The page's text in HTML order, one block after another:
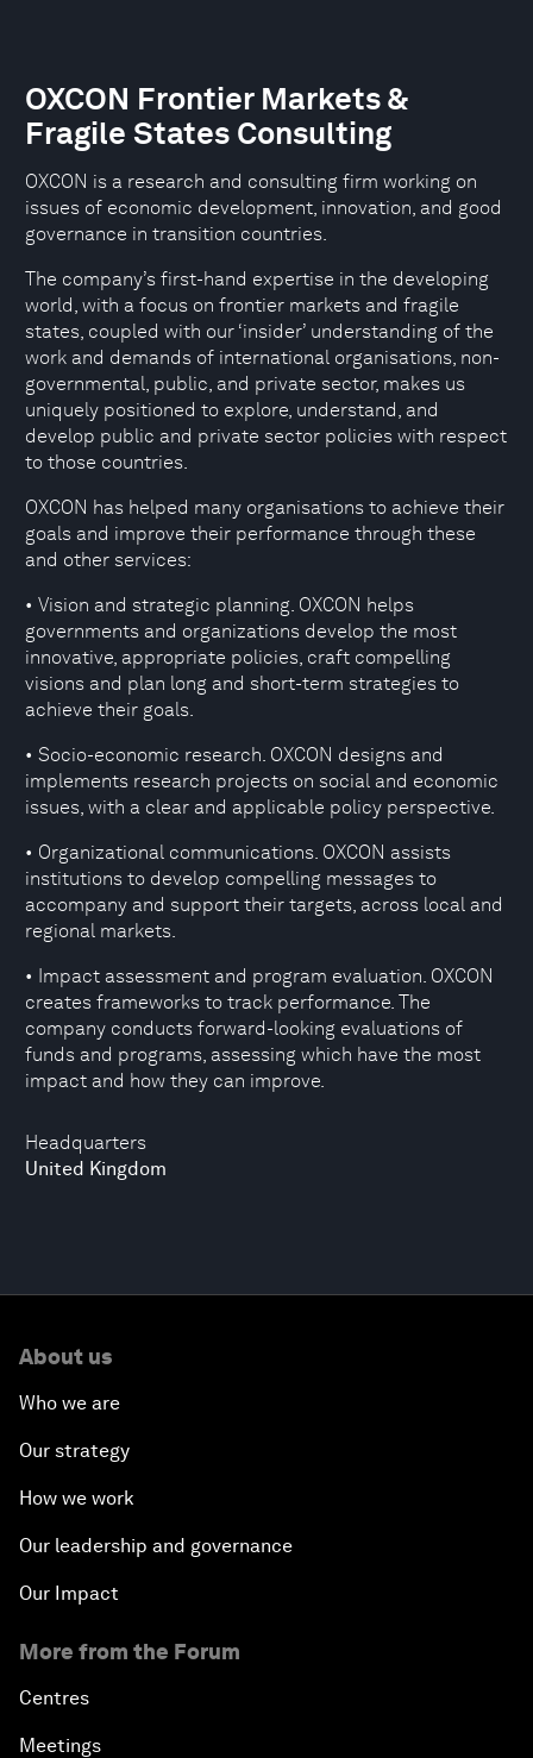
Headquarters
United Kingdom
OXCON Frontier Markets &
Fragile States Consulting
OXCON is a research and consulting firm working on
issues of economic development, innovation, and good
governance in transition countries.
The company’s first-hand expertise in the developing
world, with a focus on frontier markets and fragile
states, coupled with our ‘insider’ understanding of the
work and demands of international organisations, non-
governmental, public, and private sector, makes us
uniquely positioned to explore, understand, and
develop public and private sector policies with respect
to those countries.
OXCON has helped many organisations to achieve their
goals and improve their performance through these
and other services:
• Vision and strategic planning. OXCON helps
governments and organizations develop the most
innovative, appropriate policies, craft compelling
visions and plan long and short-term strategies to
achieve their goals.
• Socio-economic research. OXCON designs and
implements research projects on social and economic
issues, with a clear and applicable policy perspective.
• Organizational communications. OXCON assists
institutions to develop compelling messages to
accompany and support their targets, across local and
regional markets.
• Impact assessment and program evaluation. OXCON
creates frameworks to track performance. The
company conducts forward-looking evaluations of
funds and programs, assessing which have the most
impact and how they can improve.
About us
Who we are
Our strategy
How we work
Our leadership and governance
Our Impact
More from the Forum
Centres
Meetings